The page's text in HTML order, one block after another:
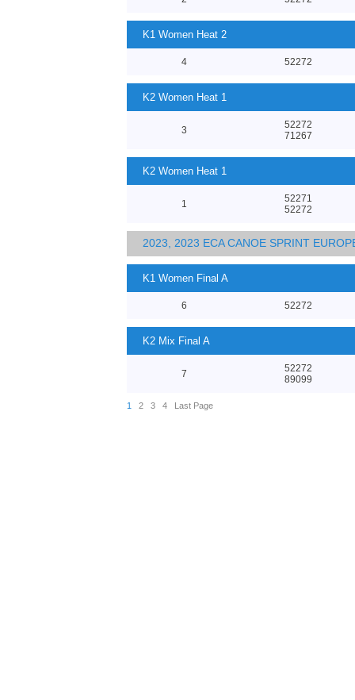
K1 Women Heat 2
4 52272
K2 Women Heat 1
3
52272
71267
K2 Women Heat 1
1
52271
52272
2023, 2023 ECA CANOE SPRINT
K1 Women Final A
6 52272
K2 Mix Final A
7
52272
89099
1 2 3 4 Last Page